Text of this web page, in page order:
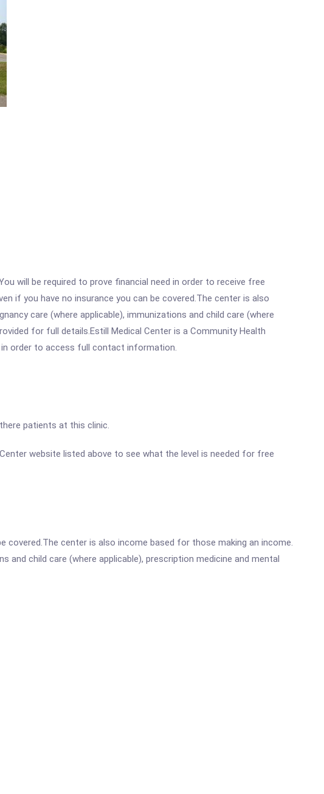
will be required to prove financial need in order to receive free
if you have no insurance you can be covered.The center is also
care (where applicable), immunizations and child care (where
for full details.Estill Medical Center is a Community Health
order to access full contact information.
patients at this clinic.
website listed above to see what the level is needed for free
covered.The center is also income based for those making an income.
and child care (where applicable), prescription medicine and mental